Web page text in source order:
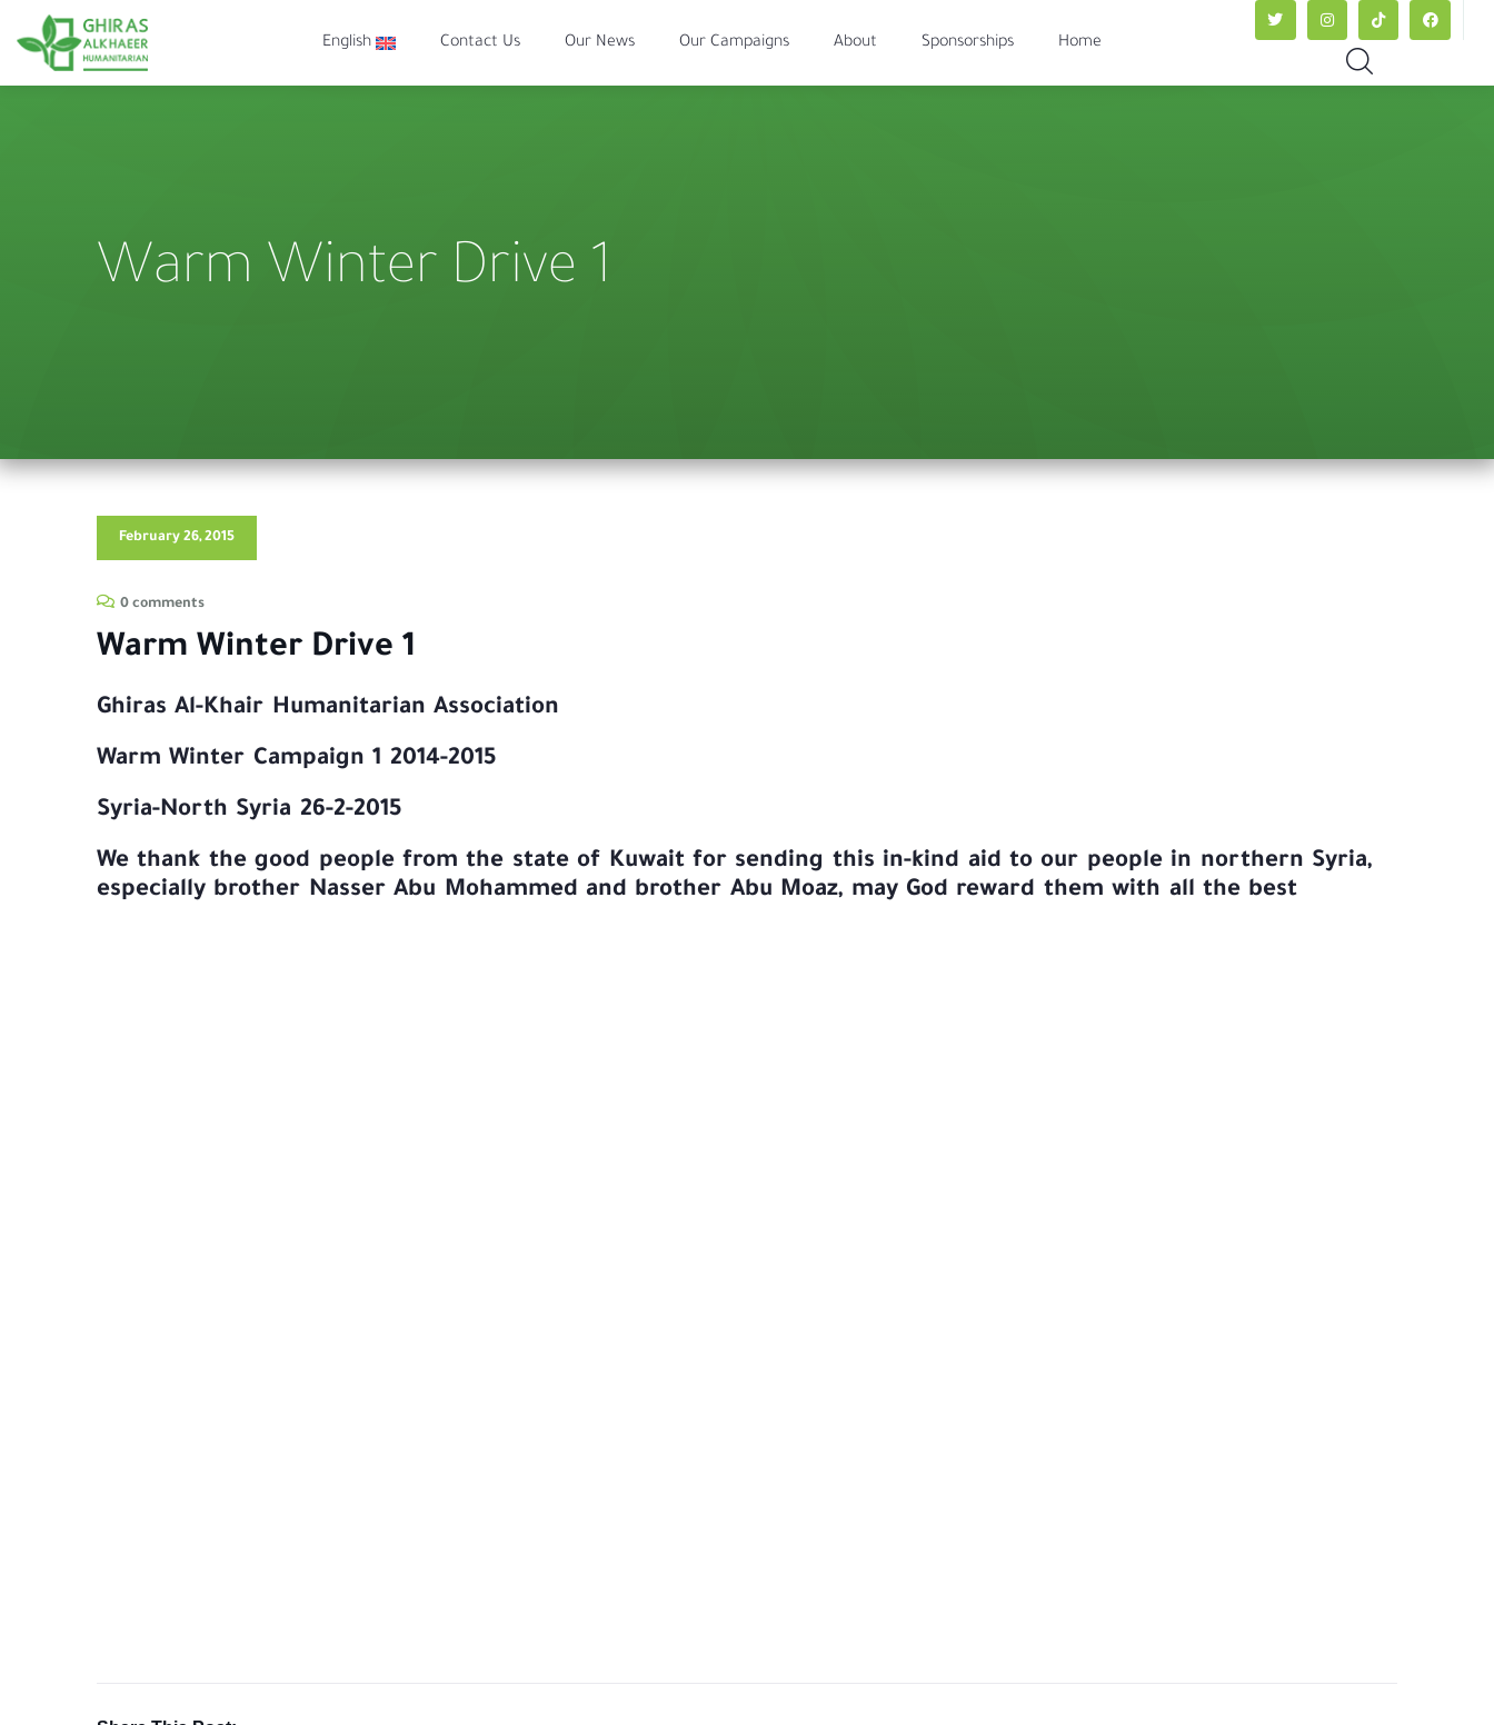
Home
Sponsorships
About
Our Campaigns
Our News
Contact Us
English
Warm Winter Drive 1
February 26, 2015
0 comments
Warm Winter Drive 1
Ghiras Al-Khair Humanitarian Association
Warm Winter Campaign 1 2014-2015
Syria-North Syria 26-2-2015
We thank the good people from the state of Kuwait for sending this in-kind aid to our people in northern Syria,
especially brother Nasser Abu Mohammed and brother Abu Moaz, may God reward them with all the best